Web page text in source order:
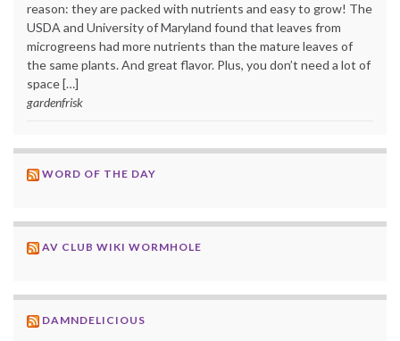
reason: they are packed with nutrients and easy to grow! The
USDA and University of Maryland found that leaves from
microgreens had more nutrients than the mature leaves of
the same plants. And great flavor. Plus, you don’t need a lot of
space […]
gardenfrisk
WORD OF THE DAY
AV CLUB WIKI WORMHOLE
DAMNDELICIOUS